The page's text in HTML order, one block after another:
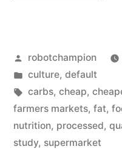
On
Posted
by
robotchampion
Posted
in
culture, default
Tags:
carbs, cheap,
farmers markets, fat,
nutrition, processed,
study, supermarket